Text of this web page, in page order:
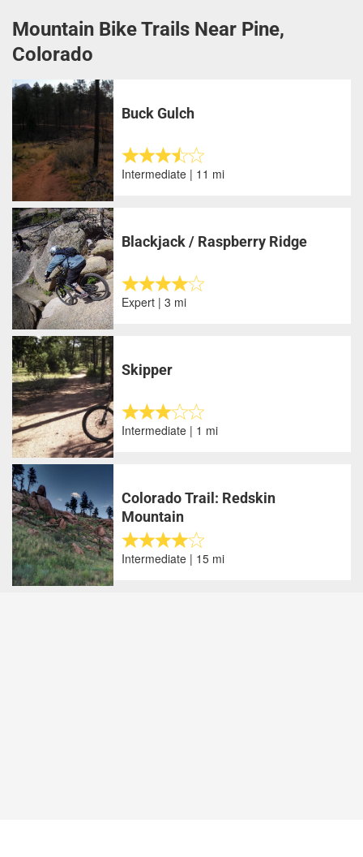
Mountain Bike Trails Near Pine,
Colorado
Buck Gulch
Intermediate | 11 mi
Blackjack / Raspberry Ridge
Expert | 3 mi
Skipper
Intermediate | 1 mi
Colorado Trail: Redskin
Mountain
Intermediate | 15 mi